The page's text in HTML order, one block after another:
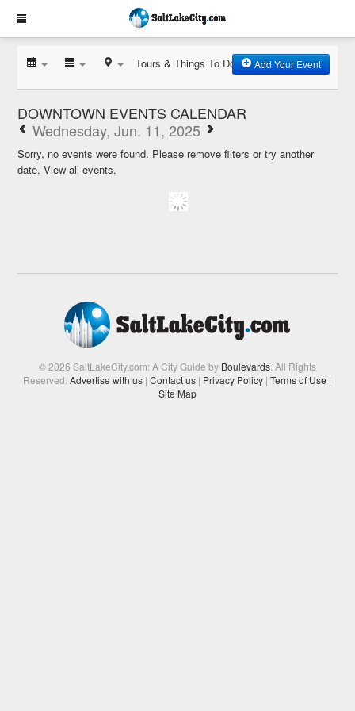
Tours & Things To Do Add Your Event
DOWNTOWN EVENTS CALENDAR
Wednesday, Jun. 11, 2025
Sorry, no events were found. Please remove filters or try another
date.View all events.
© 2026 SaltLakeCity.com: A City Guide by Boulevards. All Rights
Reserved.Advertise with us | Contact us | Privacy Policy | Terms of Use |
Site Map